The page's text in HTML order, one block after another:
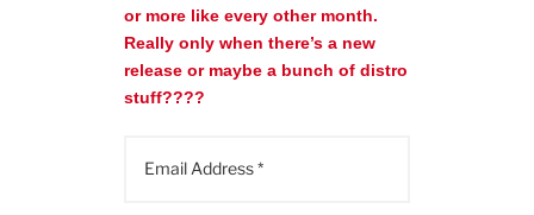
or more like every other month.
Really only when there’s a new
release or maybe a bunch of distro
stuff????